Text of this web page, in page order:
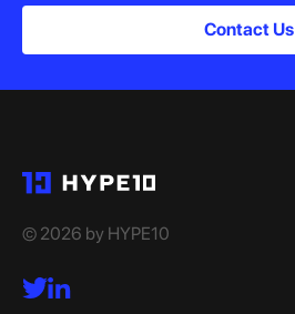
Contact Us
© 2026 by HYPE10